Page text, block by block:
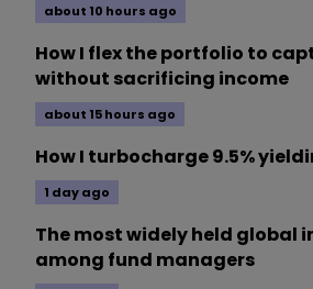
about 10 hours ago
How I flex the portfolio to
without sacrificing income
about 15 hours ago
How I turbocharge 9.5%
1 day ago
The most widely held global
among fund managers